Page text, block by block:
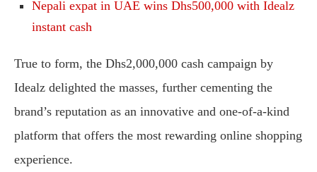
Nepali expat in UAE wins Dhs500,000 with Idealz
instant cash
True to form, the Dhs2,000,000 cash campaign by
Idealz delighted the masses, further cementing the
brand’s reputation as an innovative and one-of-a-kind
platform that offers the most rewarding online shopping
experience.